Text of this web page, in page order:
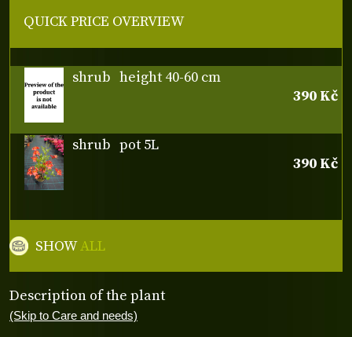
Description of the plant
(Skip to Care and needs)
QUICK PRICE OVERVIEW
shrub height 40-60 cm
390 Kč
shrub pot 5L
390 Kč
SHOWALL